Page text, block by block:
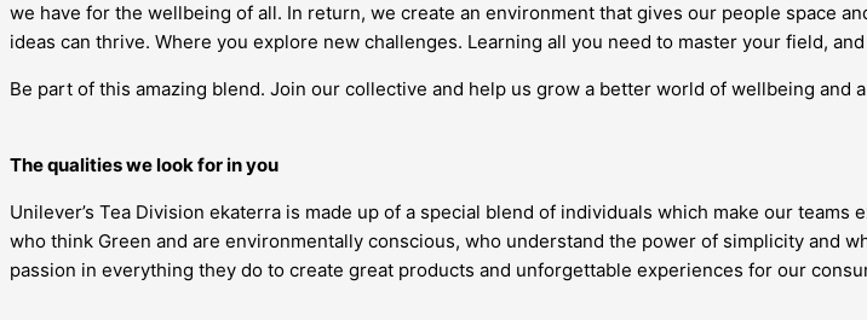
we have for the wellbeing of all. In return, we create an environment that gives our people space
ideas can thrive. Where you explore new challenges. Learning all you need to master your field,
Be part of this amazing blend. Join our collective and help us grow a better world of wellbeing and
The qualities we look for in you
Unilever’s Tea Division ekaterra is made up of a special blend of individuals which make our
who think Green and are environmentally conscious, who understand the power of simplicity and
passion in everything they do to create great products and unforgettable experiences for our